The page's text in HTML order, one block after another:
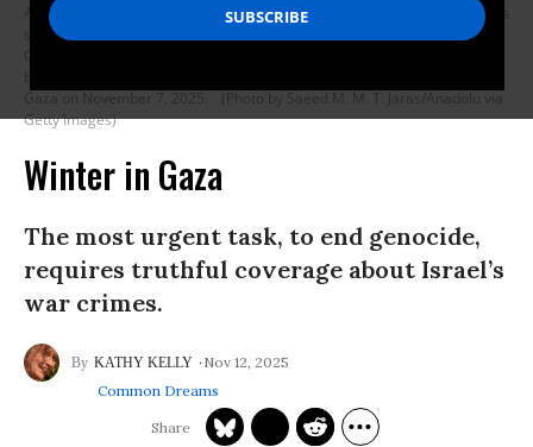
A general view shows Palestinians struggling to survive in makeshift tents
set up on the rubble of their destroyed homes at the Jabalia Refugee
Camp in northern Gaza, as they face harsh living conditions and a lack of
basic necessities amid falling temperatures following the war in Jabalia,
Gaza on November 7, 2025.
(Photo by Saeed M. M. T. Jaras/Anadolu via
Getty Images)
Winter in Gaza
The most urgent task, to end genocide,
requires truthful coverage about Israel’s
war crimes.
KATHY KELLY
Nov 12, 2025
Common Dreams